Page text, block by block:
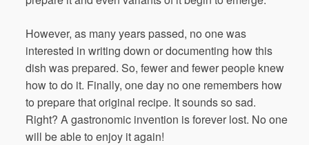
However, as many years passed, no one was
interested in writing down or documenting how this
dish was prepared. So, fewer and fewer people knew
how to do it. Finally, one day no one remembers how
to prepare that original recipe. It sounds so sad.
Right? A gastronomic invention is forever lost. No one
will be able to enjoy it again!